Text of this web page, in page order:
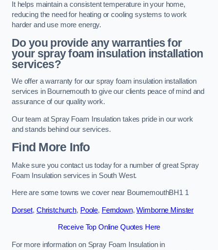
It helps maintain a consistent temperature in your home,
reducing the need for heating or cooling systems to work
harder and use more energy.
Do you provide any warranties for
your spray foam insulation installation
services?
We offer a warranty for our spray foam insulation installation
services in Bournemouth to give our clients peace of mind and
assurance of our quality work.
Our team at Spray Foam Insulation takes pride in our work
and stands behind our services.
Find More Info
Make sure you contact us today for a number of great Spray
Foam Insulation services in South West.
Here are some towns we cover near BournemouthBH1 1
Dorset, Christchurch, Poole, Ferndown,Wimborne Minster
Receive Top Online Quotes Here
For more information on Spray Foam Insulation in